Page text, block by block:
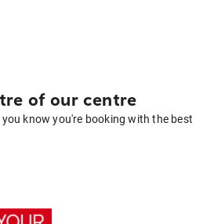
of our centre
know you're booking with the best